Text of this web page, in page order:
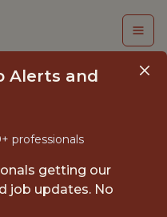
AI
Alerts and
professionals
getting our
job updates. No